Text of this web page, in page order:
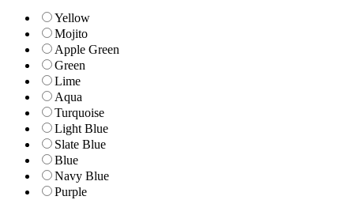
Yellow
Mojito
Apple Green
Green
Lime
Aqua
Turquoise
Light Blue
Slate Blue
Blue
Navy Blue
Purple